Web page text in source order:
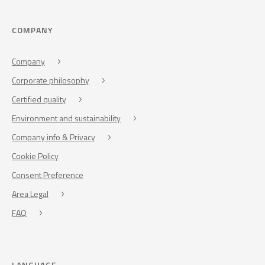
COMPANY
Company
Corporate philosophy
Certified quality
Environment and sustainability
Company info & Privacy
Cookie Policy
Consent Preference
Area Legal
FAQ